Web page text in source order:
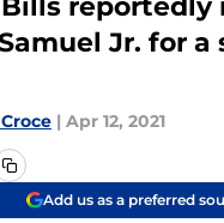
reportedly
Jr. for a
| Apr 12, 2021
Add us as a preferred